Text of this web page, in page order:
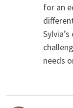
for an
needs